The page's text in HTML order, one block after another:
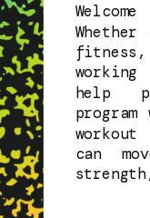
help
workout
can